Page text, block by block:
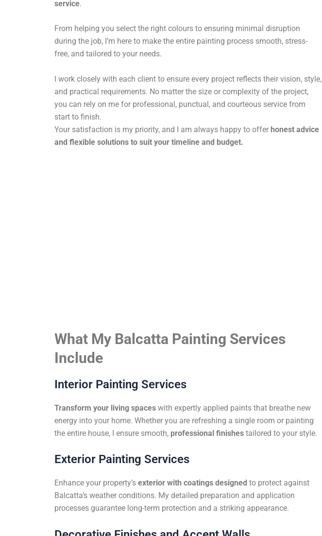
service.
From helping you select the right colours to ensuring minimal disruption
during the job, I’m here to make the entire painting process smooth, stress-
free, and tailored to your needs.
I work closely with each client to ensure every project reflects their vision, style,
and practical requirements. No matter the size or complexity of the project,
you can rely on me for professional, punctual, and courteous service from
start to finish.
Your satisfaction is my priority, and I am always happy to offer honest advice
and flexible solutions to suit your timeline and budget.
What My Balcatta Painting Services
Include
Interior Painting Services
Transform your living spaces with expertly applied paints that breathe new
energy into your home. Whether you are refreshing a single room or painting
the entire house, I ensure smooth, professional finishes tailored to your style.
Exterior Painting Services
Enhance your property’s exterior with coatings designed to protect against
Balcatta’s weather conditions. My detailed preparation and application
processes guarantee long-term protection and a striking appearance.